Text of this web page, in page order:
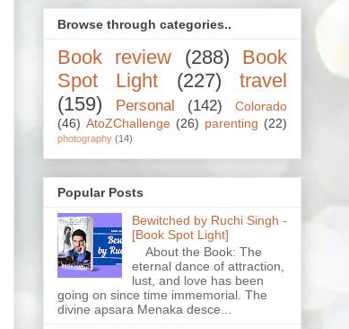
Browse through categories..
Book review (288)
Book
Spot Light
(227)
travel
(159)
Personal (142)
Colorado
(46) AtoZChallenge (26) parenting (22)
photography (14)
Popular Posts
Bewitched by Ruchi Singh -
[Book Spot Light]
About the Book: The
eternal dance of attraction,
lust, and love has been
going on since time immemorial. The
divine apsara Menaka desce...